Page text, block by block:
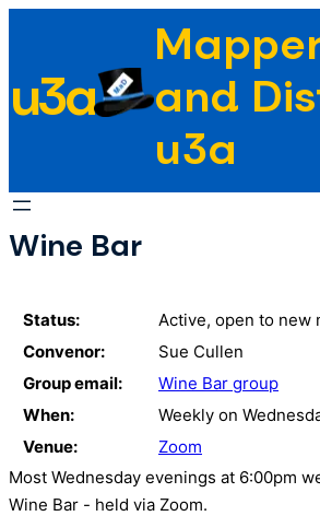
content
u3a
and
u3a
Wine Bar
Status:
Active, open to new
Convenor:
Sue Cullen
Group email:
Wine Bar group
When:
Weekly on
Venue:
Zoom
Most Wednesday evenings at 6:00pm
Wine Bar - held via Zoom.